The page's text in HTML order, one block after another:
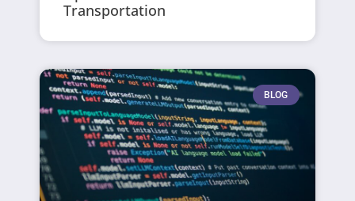
Transportation
BLOG